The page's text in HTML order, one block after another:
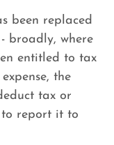
been replaced
broadly, where
entitled to tax
the
tax or
to report it to